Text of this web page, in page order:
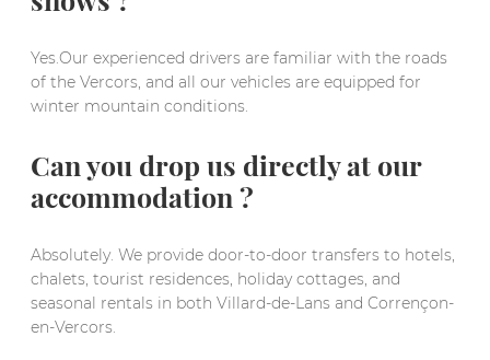
Yes.Our experienced drivers are familiar with the roads
of the Vercors, and all our vehicles are equipped for
winter mountain conditions.
Can you drop us directly at our
accommodation ?
Absolutely. We provide door-to-door transfers to hotels,
chalets, tourist residences, holiday cottages, and
seasonal rentals in both Villard-de-Lans and Corrençon-
en-Vercors.